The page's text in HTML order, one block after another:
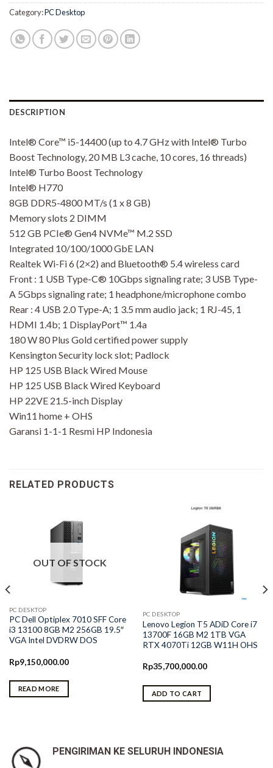
Category:PC Desktop
DESCRIPTION
Intel® Core™ i5-14400 (up to 4.7 GHz with Intel® Turbo
Boost Technology, 20 MB L3 cache, 10 cores, 16 threads)
Intel® Turbo Boost Technology
Intel® H770
8GB DDR5-4800 MT/s (1 x 8 GB)
Memory slots 2 DIMM
512 GB PCIe® Gen4 NVMe™ M.2 SSD
Integrated 10/100/1000 GbE LAN
Realtek Wi-Fi 6 (2×2) and Bluetooth® 5.4 wireless card
Front : 1 USB Type-C® 10Gbps signaling rate; 3 USB Type-
A 5Gbps signaling rate; 1 headphone/microphone combo
Rear : 4 USB 2.0 Type-A; 1 3.5 mm audio jack; 1 RJ-45, 1
HDMI 1.4b; 1 DisplayPort™ 1.4a
180 W 80 Plus Gold certified power supply
Kensington Security lock slot; Padlock
HP 125 USB Black Wired Mouse
HP 125 USB Black Wired Keyboard
HP 22VE 21.5-inch Display
Win11 home + OHS
Garansi 1-1-1 Resmi HP Indonesia
RELATED PRODUCTS
OUT OF STOCK
PC DESKTOP
PC Dell Optiplex 7010 SFF Core
i3 13100 8GB M2 256GB 19.5″
VGA Intel DVDRW DOS
Rp9,150,000.00
READ MORE
PC DESKTOP
Lenovo Legion T5 ADiD Core i7
13700F 16GB M2 1TB VGA
RTX 4070Ti 12GB W11H OHS
Rp35,700,000.00
ADD TO CART
PENGIRIMAN KE SELURUH INDONESIA